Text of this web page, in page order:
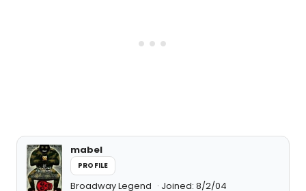
mabel
PROFILE
Broadway Legend Joined: 8/2/04